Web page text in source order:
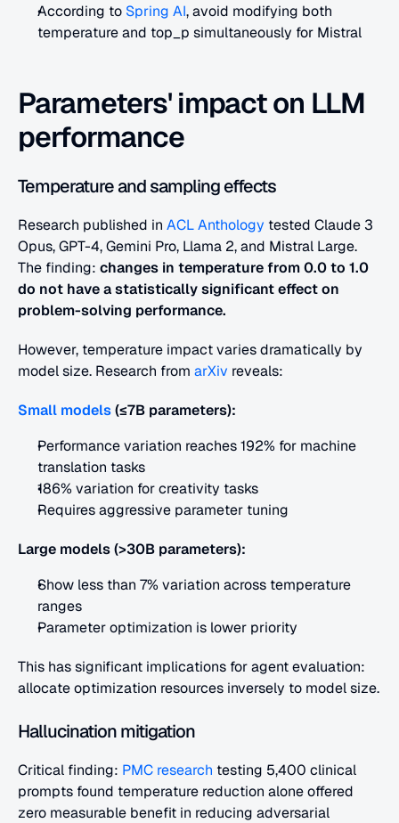
According to Spring AI, avoid modifying both
temperature and top_p simultaneously for Mistral
Parameters' impact on LLM
performance
Temperature and sampling effects
Research published in ACL Anthology tested Claude 3
Opus, GPT-4, Gemini Pro, Llama 2, and Mistral Large.
The finding: changes in temperature from 0.0 to 1.0
do not have a statistically significant effect on
problem-solving performance.
However, temperature impact varies dramatically by
model size. Research from arXiv reveals:
Small models(≤7B parameters):
Performance variation reaches 192% for machine
translation tasks
186% variation for creativity tasks
Requires aggressive parameter tuning
Large models (>30B parameters):
Show less than 7% variation across temperature
ranges
Parameter optimization is lower priority
This has significant implications for agent evaluation:
allocate optimization resources inversely to model size.
Hallucination mitigation
Critical finding: PMC research testing 5,400 clinical
prompts found temperature reduction alone offered
zero measurable benefit in reducing adversarial